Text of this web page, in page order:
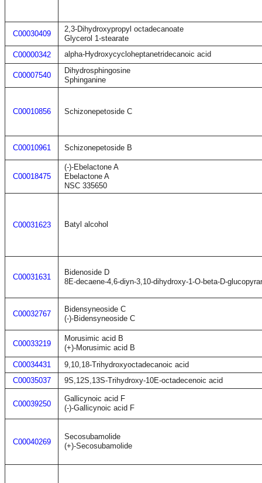
C00030409
2,3-Dihydroxypropyl octadecanoate
Glycerol 1-stearate
C00000342
alpha-Hydroxycycloheptanetridecanoic acid
C00007540
Dihydrosphingosine
Sphinganine
C00010856 Schizonepetoside C
C00010961 Schizonepetoside B
C00018475
(-)-Ebelactone A
Ebelactone A
NSC 335650
C00031623 Batyl alcohol
C00031631
Bidenoside D
8E-decaene-4,6-diyn-3,10-dihydroxy-1-O-beta-D-
C00032767
Bidensyneoside C
(-)-Bidensyneoside C
C00033219
Morusimic acid B
(+)-Morusimic acid B
C00034431
9,10,18-Trihydroxyoctadecanoic acid
C00035037
9S,12S,13S-Trihydroxy-10E-octadecenoic acid
C00039250
Gallicynoic acid F
(-)-Gallicynoic acid F
C00040269
Secosubamolide
(+)-Secosubamolide